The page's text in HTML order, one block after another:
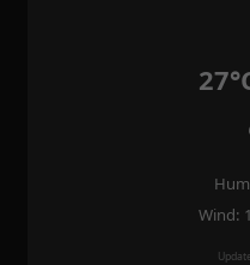
Wind: